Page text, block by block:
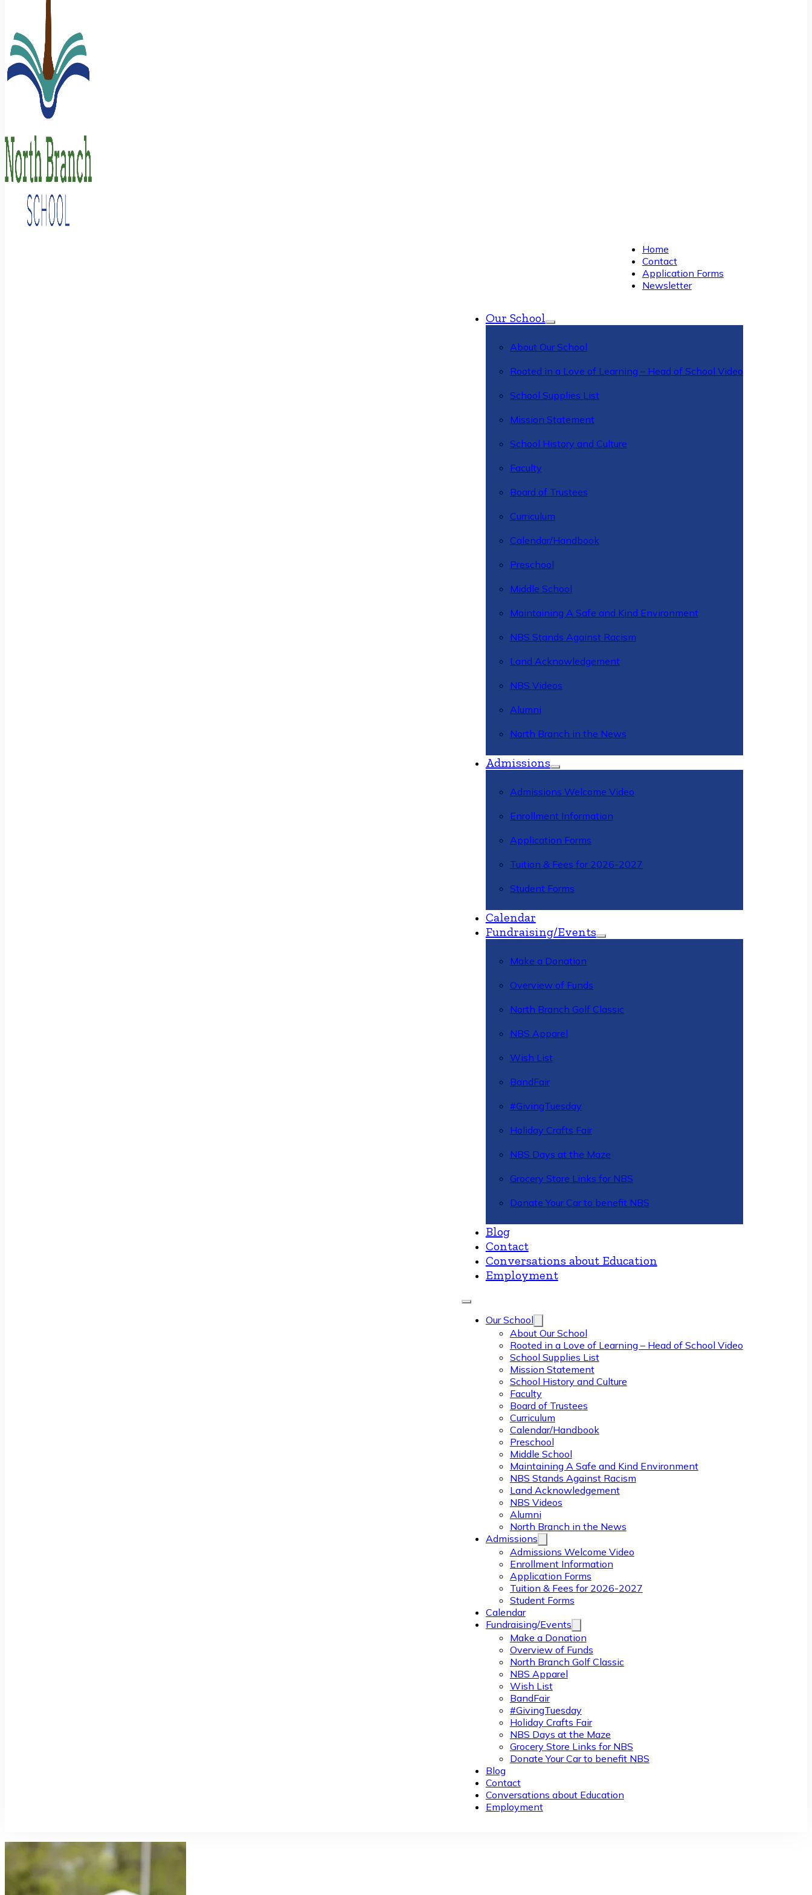
Home
Contact
Application Forms
Newsletter
Our School
About Our School
Rooted in a Love of Learning – Head of School Video
School Supplies List
Mission Statement
School History and Culture
Faculty
Board of Trustees
Curriculum
Calendar/Handbook
Preschool
Middle School
Maintaining A Safe and Kind Environment
NBS Stands Against Racism
Land Acknowledgement
NBS Videos
Alumni
North Branch in the News
Admissions
Admissions Welcome Video
Enrollment Information
Application Forms
Tuition & Fees for 2026-2027
Student Forms
Calendar
Fundraising/Events
Make a Donation
Overview of Funds
North Branch Golf Classic
NBS Apparel
Wish List
BandFair
#GivingTuesday
Holiday Crafts Fair
NBS Days at the Maze
Grocery Store Links for NBS
Donate Your Car to benefit NBS
Blog
Contact
Conversations about Education
Employment
Our School
About Our School
Rooted in a Love of Learning – Head of School Video
School Supplies List
Mission Statement
School History and Culture
Faculty
Board of Trustees
Curriculum
Calendar/Handbook
Preschool
Middle School
Maintaining A Safe and Kind Environment
NBS Stands Against Racism
Land Acknowledgement
NBS Videos
Alumni
North Branch in the News
Admissions
Admissions Welcome Video
Enrollment Information
Application Forms
Tuition & Fees for 2026-2027
Student Forms
Calendar
Fundraising/Events
Make a Donation
Overview of Funds
North Branch Golf Classic
NBS Apparel
Wish List
BandFair
#GivingTuesday
Holiday Crafts Fair
NBS Days at the Maze
Grocery Store Links for NBS
Donate Your Car to benefit NBS
Blog
Contact
Conversations about Education
Employment